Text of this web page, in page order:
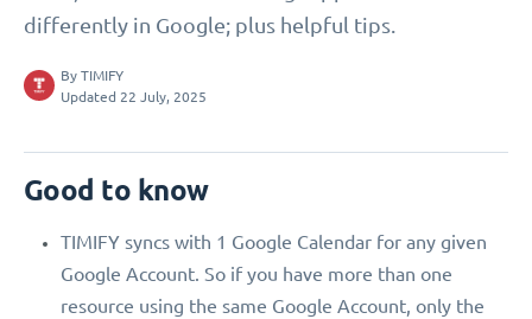
differently in Google; plus helpful tips.
By TIMIFY
Updated 22 July, 2025
Good to know
TIMIFY syncs with 1 Google Calendar for any given
Google Account. So if you have more than one
resource using the same Google Account, only the